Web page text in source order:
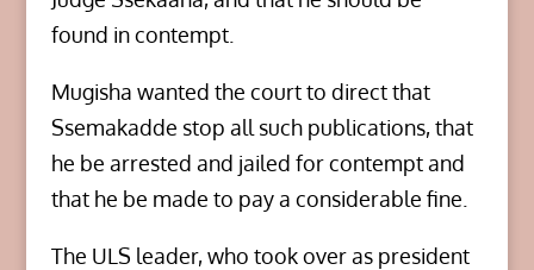
found in contempt.
Mugisha wanted the court to direct that
Ssemakadde stop all such publications, that
he be arrested and jailed for contempt and
that he be made to pay a considerable fine.
The ULS leader, who took over as president